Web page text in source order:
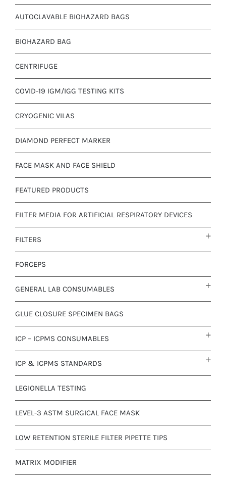
AUTOCLAVABLE BIOHAZARD BAGS
BIOHAZARD BAG
CENTRIFUGE
COVID-19 IGM/IGG TESTING KITS
CRYOGENIC VILAS
DIAMOND PERFECT MARKER
FACE MASK AND FACE SHIELD
FEATURED PRODUCTS
FILTER MEDIA FOR ARTIFICIAL RESPIRATORY DEVICES
FILTERS
FORCEPS
GENERAL LAB CONSUMABLES
GLUE CLOSURE SPECIMEN BAGS
ICP – ICPMS CONSUMABLES
ICP & ICPMS STANDARDS
LEGIONELLA TESTING
LEVEL-3 ASTM SURGICAL FACE MASK
LOW RETENTION STERILE FILTER PIPETTE TIPS
MATRIX MODIFIER